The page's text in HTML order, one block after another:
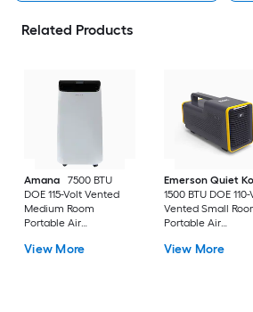
Related Products
Amana
7500 BTU
DOE 115-Volt Vented
Medium Room
Portable Air
Included
View More
Emerson Quiet
1500 BTU DOE
Vented Small
Portable Air
View More